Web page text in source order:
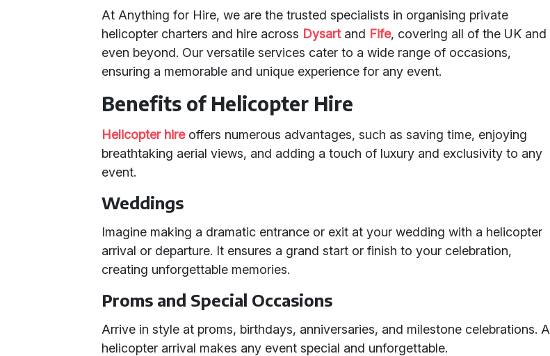
At Anything for Hire, we are the trusted specialists in organising private
helicopter charters and hire across Dysartand Fife, covering all of the UK and
even beyond. Our versatile services cater to a wide range of occasions,
ensuring a memorable and unique experience for any event.
Benefits of Helicopter Hire
Helicopter hireoffers numerous advantages, such as saving time, enjoying
breathtaking aerial views, and adding a touch of luxury and exclusivity to any
event.
Weddings
Imagine making a dramatic entrance or exit at your wedding with a helicopter
arrival or departure. It ensures a grand start or finish to your celebration,
creating unforgettable memories.
Proms and Special Occasions
Arrive in style at proms, birthdays, anniversaries, and milestone celebrations. A
helicopter arrival makes any event special and unforgettable.